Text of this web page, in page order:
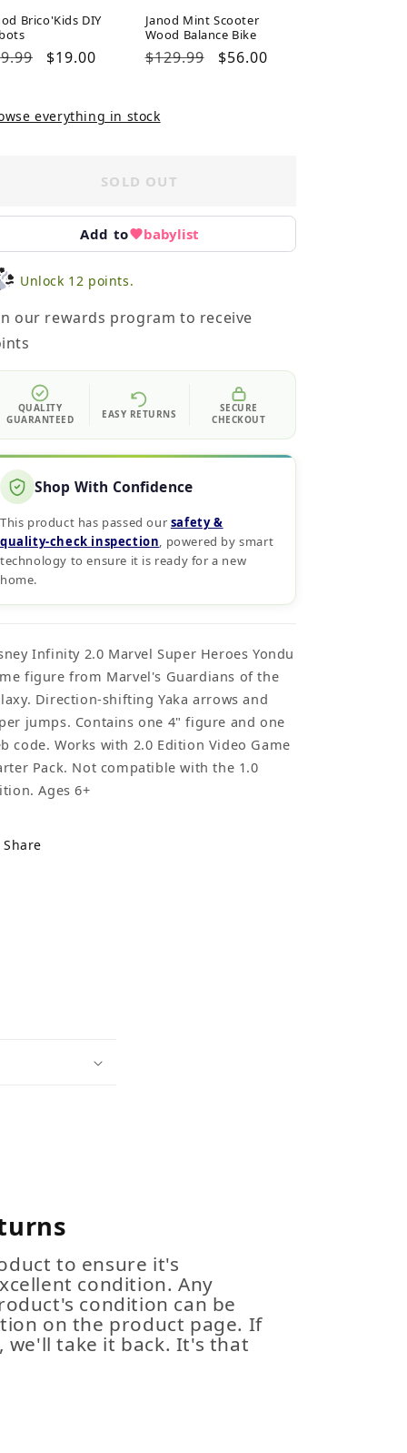
Brico'Kids DIY
Sale
$19.00
Janod Mint Scooter
Wood Balance Bike
Regular
$129.99
Sale
$56.00
everything in stock
SOLD OUT
Add to babylist
Unlock 12 points.
our rewards program to receive
QUALITY
GUARANTEED
EASY RETURNS
SECURE
CHECKOUT
Shop With Confidence
This product has passed our safety &
quality‑check inspection, powered by smart
technology to ensure it is ready for a new
home.
Infinity 2.0 Marvel Super Heroes Yondu
figure from Marvel's Guardians of the
Direction-shifting Yaka arrows and
jumps. Contains one 4" figure and one
code. Works with 2.0 Edition Video Game
Pack. Not compatible with the 1.0
Ages 6+
Share
to ensure it's
condition. Any
condition can be
on the product page. If
we'll take it back. It's that